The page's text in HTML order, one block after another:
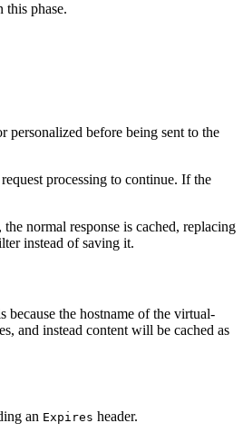
this phase.
before being sent to the
processing to continue. If the
normal response is cached, replacing
instead of saving it.
the hostname of the virtual-
and instead content will be cached as
an Expires header.